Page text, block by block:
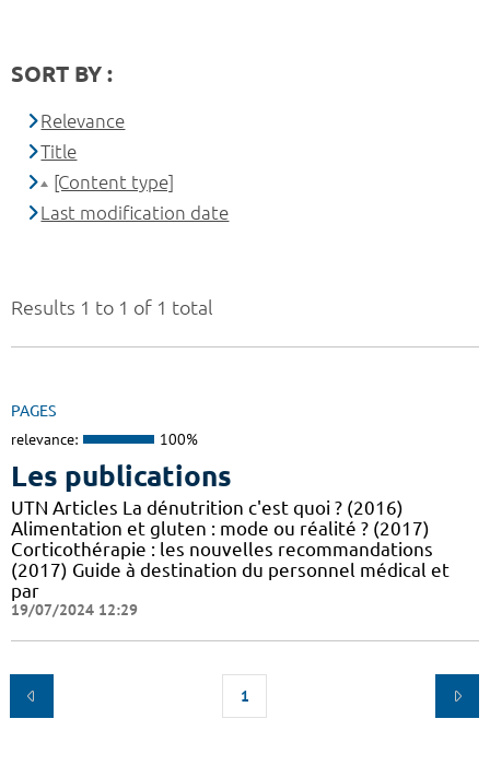
Results 1 to 1 of 1 total
PAGES
relevance: 100%
Les publications
UTN Articles La dénutrition c'est quoi ? (2016)
Alimentation et gluten : mode ou réalité ? (2017)
Corticothérapie : les nouvelles recommandations
(2017) Guide à destination du personnel médical et
par
19/07/2024 12:29
1
SORT BY :
Relevance
Title
[Content type]
Last modification date